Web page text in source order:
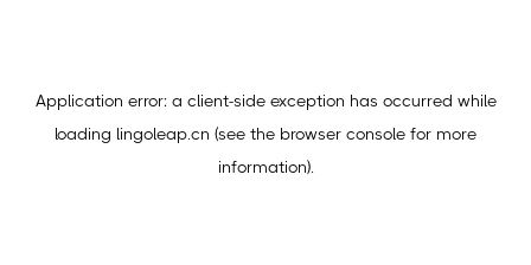
Application error: a client-side exception has occurred while
loading lingoleap.cn (see the browser console for more
information).